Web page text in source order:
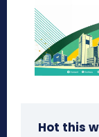
Hot this